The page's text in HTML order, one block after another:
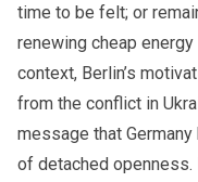
time to be felt; or
renewing cheap
context, Berlin’s
from the conflict in
message that
of detached openness.